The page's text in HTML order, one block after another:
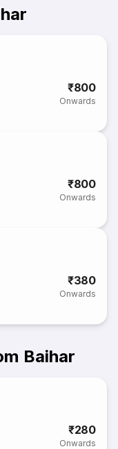
₹800
Onwards
₹800
Onwards
₹380
Onwards
Baihar
₹280
Onwards